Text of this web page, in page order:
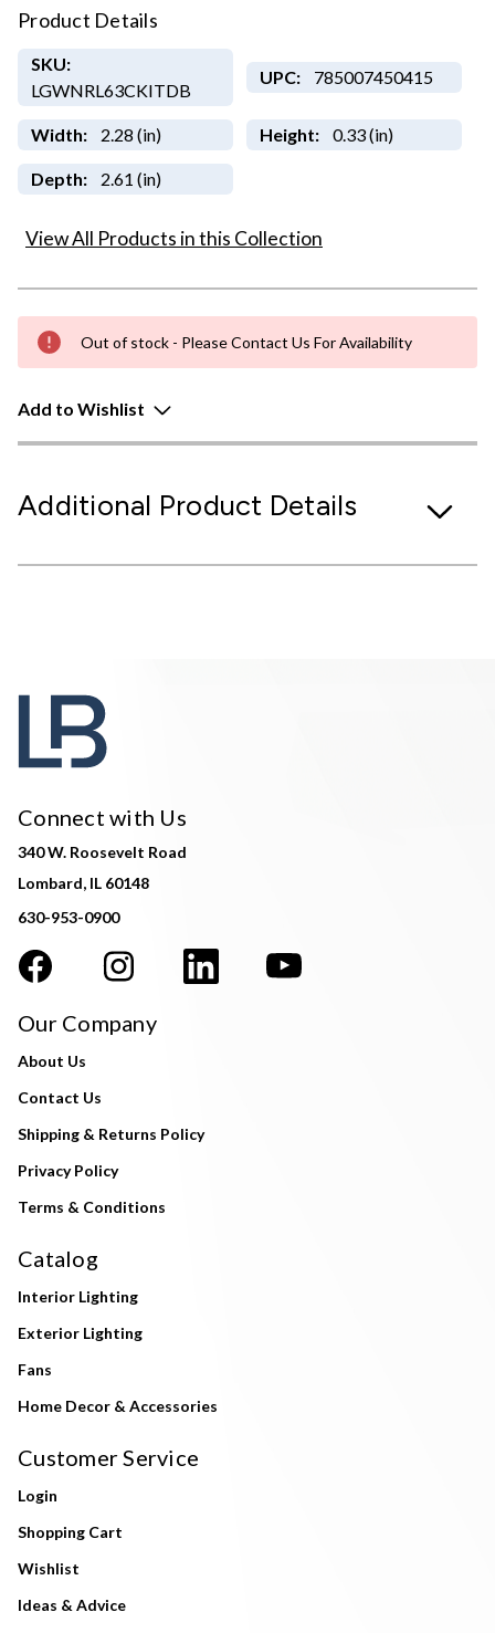
Product Details
SKU:
LGWNRL63CKITDB
UPC: 785007450415
Width: 2.28 (in) Height: 0.33 (in)
Depth: 2.61 (in)
View All Products in this Collection
Out of stock - Please Contact Us For Availability
Add to Wishlist
Additional Product Details
Connect with Us
340 W. Roosevelt Road
Lombard, IL 60148
630-953-0900
Our Company
About Us
Contact Us
Shipping & Returns Policy
Privacy Policy
Terms & Conditions
Catalog
Interior Lighting
Exterior Lighting
Fans
Home Decor & Accessories
Customer Service
Login
Shopping Cart
Wishlist
Ideas & Advice